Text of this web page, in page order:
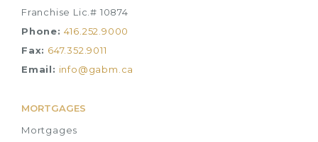
Franchise Lic.# 10874
Phone: 416.252.9000
Fax: 647.352.9011
Email: info@gabm.ca
MORTGAGES
Mortgages